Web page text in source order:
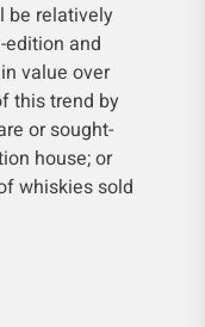
be relatively
and
value over
this trend by
or sought-
house; or
whiskies sold